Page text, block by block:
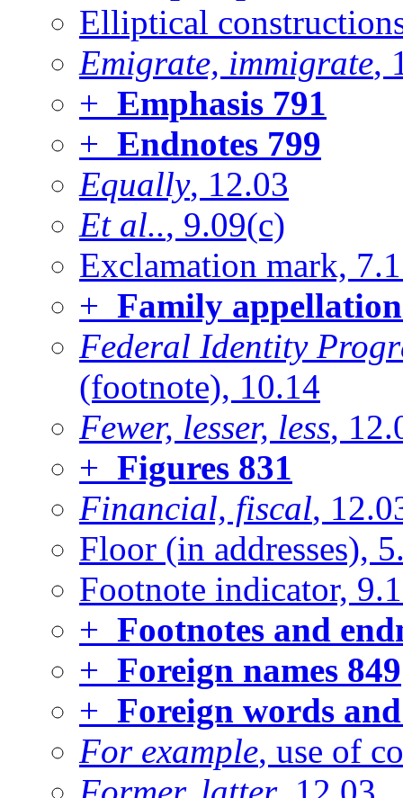
Elliptical
Emigrate, immigrate,
+ Emphasis 791
+ Endnotes 799
Equally, 12.03
Et al.., 9.09(c)
Exclamation mark,
+ Family
Federal Identity
(footnote), 10.14
Fewer, lesser, less,
+ Figures 831
Financial, fiscal,
Floor (in addresses),
Footnote indicator,
+ Footnotes and
+ Foreign names 849
+ Foreign words
For example, use of